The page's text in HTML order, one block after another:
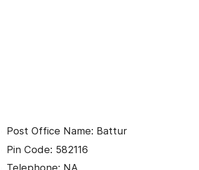
Post Office Name: Battur
Pin Code: 582116